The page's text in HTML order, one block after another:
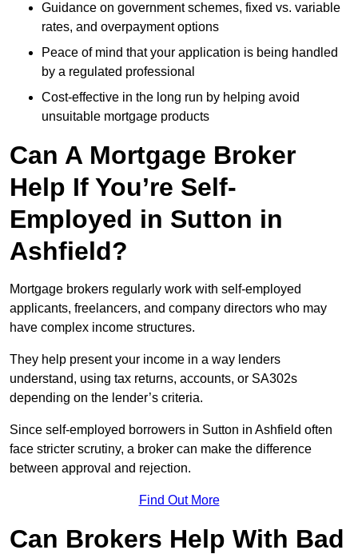
Guidance on government schemes, fixed vs. variable
rates, and overpayment options
Peace of mind that your application is being handled
by a regulated professional
Cost-effective in the long run by helping avoid
unsuitable mortgage products
Can A Mortgage Broker
Help If You’re Self-
Employed in Sutton in
Ashfield?
Mortgage brokers regularly work with self-employed
applicants, freelancers, and company directors who may
have complex income structures.
They help present your income in a way lenders
understand, using tax returns, accounts, or SA302s
depending on the lender’s criteria.
Since self-employed borrowers in Sutton in Ashfield often
face stricter scrutiny, a broker can make the difference
between approval and rejection.
Find Out More
Can Brokers Help With Bad